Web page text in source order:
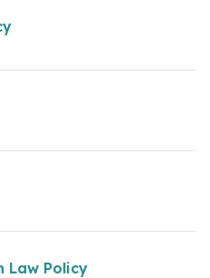
Law Policy